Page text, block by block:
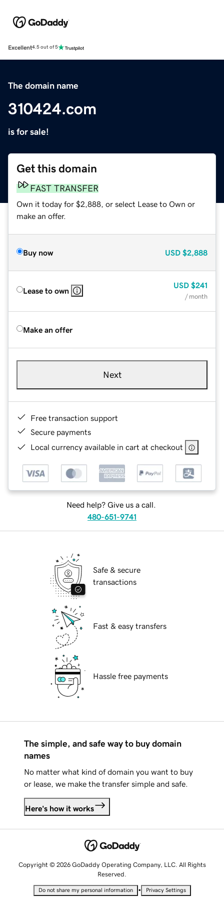
Excellent4.5 out of 5
The domain name
310424.com
is for sale!
Get this domain
FAST TRANSFER
Own it today for $2,888, or select Lease to Own or
make an offer.
Buy now USD $2,888
Lease to own
USD $241
/ month
Make an offer
Next
Free transaction support
Secure payments
Local currency available in cart at checkout
Need help? Give us a call.
480-651-9741
Safe & secure
transactions
Fast & easy transfers
Hassle free payments
The simple, and safe way to buy domain
names
No matter what kind of domain you want to buy
or lease, we make the transfer simple and safe.
Here's how it works
Copyright © 2026 GoDaddy Operating Company, LLC. All Rights
Reserved.
Do not share my personal information • Privacy Settings